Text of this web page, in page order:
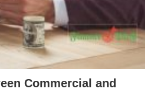
Commercial and